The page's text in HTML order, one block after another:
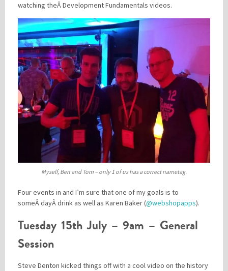
watching theÂ Development Fundamentals videos.
Myself, Ben and Tom – only 1 of us has a correct nametag.
Four events in and I’m sure that one of my goals is to
someÂ dayÂ drink as well as Karen Baker (@webshopapps).
Tuesday 15th July – 9am – General
Session
Steve Denton kicked things off with a cool video on the history